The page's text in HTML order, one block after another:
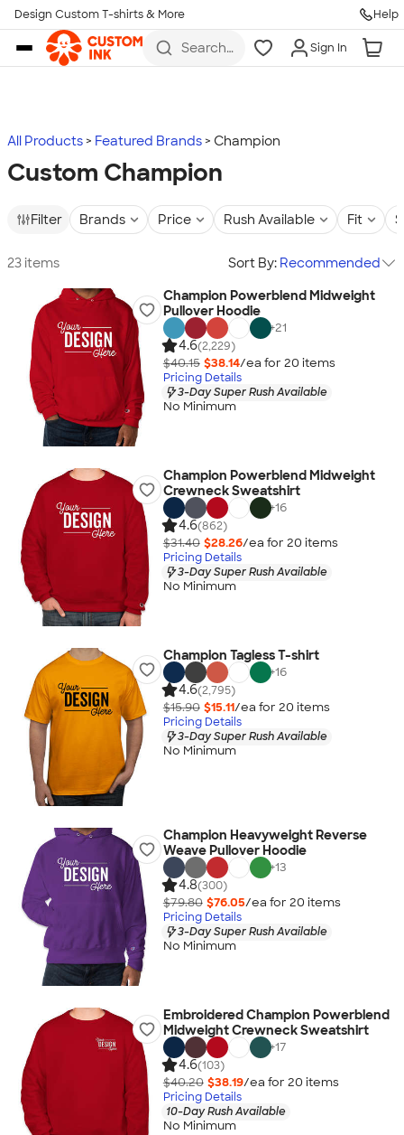
Skip to main content
Design Custom T-shirts & More Help
Search
more
Sign In
All Products Featured Brands Champion
Custom Champion
Filter Brands Price Rush Available Fit
23 items Sort By: Recommended
Champion Powerblend Midweight
Pullover Hoodie
+21
4.6(2,229)
$40.15 $38.14/ea for 20 items
Pricing Details
3-Day Super Rush Available
No Minimum
Champion Powerblend Midweight
Crewneck Sweatshirt
+16
4.6(862)
$31.40 $28.26/ea for 20 items
Pricing Details
3-Day Super Rush Available
No Minimum
Champion Tagless T-shirt
+16
4.6(2,795)
$15.90 $15.11/ea for 20 items
Pricing Details
3-Day Super Rush Available
No Minimum
Champion Heavyweight Reverse
Weave Pullover Hoodie
+13
4.8(300)
$79.80 $76.05/ea for 20 items
Pricing Details
3-Day Super Rush Available
No Minimum
Embroidered Champion Powerblend
Midweight Crewneck Sweatshirt
+17
4.6(103)
$40.20 $38.19/ea for 20 items
Pricing Details
10-Day Rush Available
No Minimum